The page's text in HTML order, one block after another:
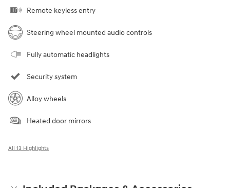
Remote keyless entry
Steering wheel mounted audio controls
Fully automatic headlights
Security system
Alloy wheels
Heated door mirrors
All 13 Highlights